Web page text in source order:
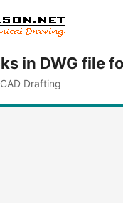
in DWG file
Drafting